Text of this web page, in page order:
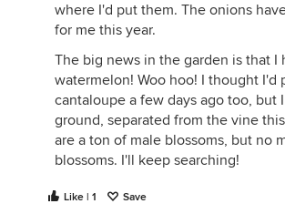
where I'd put them. The onions
for me this year.
The big news in the garden is that I
watermelon! Woo hoo! I thought I'd
cantaloupe a few days ago too, but
ground, separated from the vine
are a ton of male blossoms, but no
blossoms. I'll keep searching!
Like | 1 Save